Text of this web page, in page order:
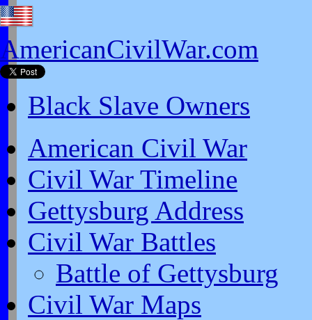
AmericanCivilWar.com
Black Slave Owners
American Civil War
Civil War Timeline
Gettysburg Address
Civil War Battles
Battle of Gettysburg
Civil War Maps